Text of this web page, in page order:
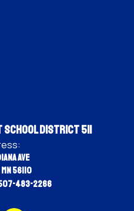
School District 511
Ave
56110
483-2266